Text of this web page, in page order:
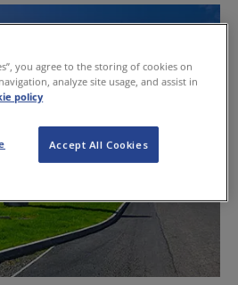
you agree to the storing of cookies on
analyze site usage, and assist in
policy
Accept All Cookies